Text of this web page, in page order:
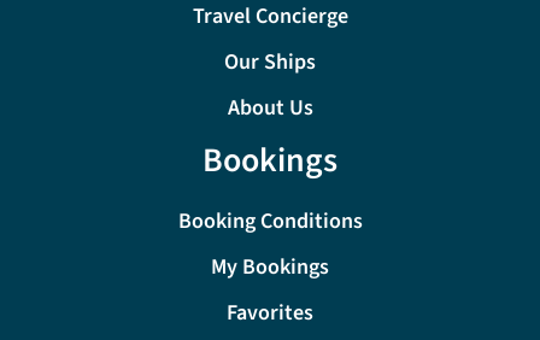
Travel Concierge
Our Ships
About Us
Bookings
Booking Conditions
My Bookings
Favorites